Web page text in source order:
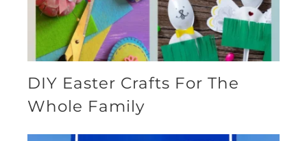
DIY Easter Crafts For The
Whole Family